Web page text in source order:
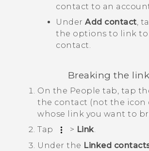
contact to an
Under Add contact ,
the options to link
contact.
Breaking the link
On the People tab, tap
the contact (not the icon
whose link you want to
Tap
> Link.
Under the Linked